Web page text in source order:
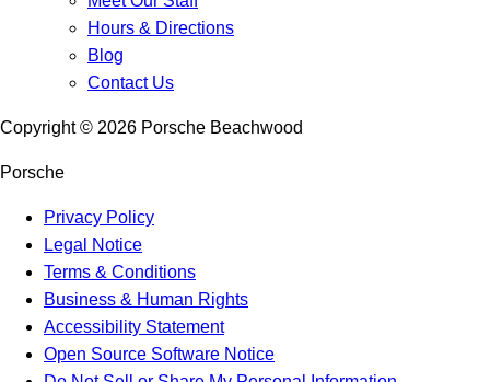
Hours & Directions
Blog
Contact Us
Copyright © 2026 Porsche Beachwood
Porsche
Privacy Policy
Legal Notice
Terms & Conditions
Business & Human Rights
Accessibility Statement
Open Source Software Notice